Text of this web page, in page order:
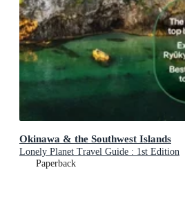
Okinawa & the Southwest Islands
Lonely Planet Travel Guide : 1st Edition
Paperback